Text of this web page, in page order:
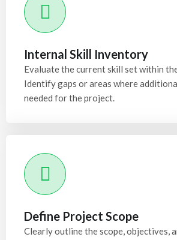
Internal Skill Inventory
Evaluate the current skill set within
Identify gaps or areas where
needed for the project.
Define Project Scope
Clearly outline the scope, objectives,